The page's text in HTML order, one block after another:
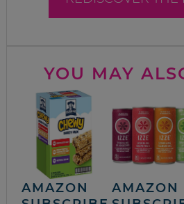
YOU MAY
AMAZON
AMAZON